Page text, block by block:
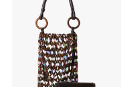
NEW IN
New Season